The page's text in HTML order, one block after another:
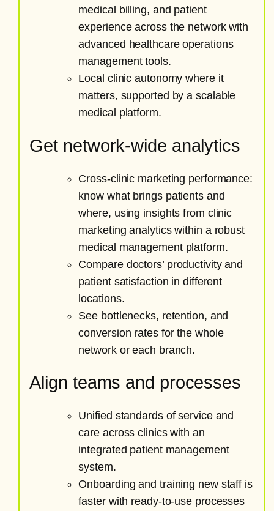
medical billing, and patient
experience across the network with
advanced healthcare operations
management tools.
Local clinic autonomy where it
matters, supported by a scalable
medical platform.
Get network-wide analytics
Cross-clinic marketing performance:
know what brings patients and
where, using insights from clinic
marketing analytics within a robust
medical management platform.
Compare doctors’ productivity and
patient satisfaction in different
locations.
See bottlenecks, retention, and
conversion rates for the whole
network or each branch.
Align teams and processes
Unified standards of service and
care across clinics with an
integrated patient management
system.
Onboarding and training new staff is
faster with ready-to-use processes